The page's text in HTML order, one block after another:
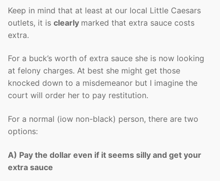
Keep in mind that at least at our local Little Caesars
outlets, it is clearly marked that extra sauce costs
extra.
For a buck’s worth of extra sauce she is now looking
at felony charges. At best she might get those
knocked down to a misdemeanor but I imagine the
court will order her to pay restitution.
For a normal (iow non-black) person, there are two
options:
A) Pay the dollar even if it seems silly and get your
extra sauce